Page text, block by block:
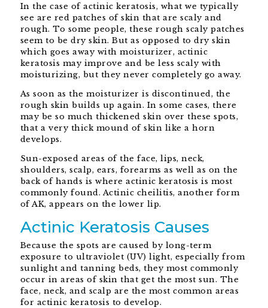
In the case of actinic keratosis, what we typically
see are red patches of skin that are scaly and
rough. To some people, these rough scaly patches
seem to be dry skin. But as opposed to dry skin
which goes away with moisturizer, actinic
keratosis may improve and be less scaly with
moisturizing, but they never completely go away.
As soon as the moisturizer is discontinued, the
rough skin builds up again. In some cases, there
may be so much thickened skin over these spots,
that a very thick mound of skin like a horn
develops.
Sun-exposed areas of the face, lips, neck,
shoulders, scalp, ears, forearms as well as on the
back of hands is where actinic keratosis is most
commonly found. Actinic cheilitis, another form
of AK, appears on the lower lip.
Actinic Keratosis Causes
Because the spots are caused by long-term
exposure to ultraviolet (UV) light, especially from
sunlight and tanning beds, they most commonly
occur in areas of skin that get the most sun. The
face, neck, and scalp are the most common areas
for actinic keratosis to develop.